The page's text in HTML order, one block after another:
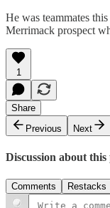
He was teammates
Merrimack prospect
1
Share
Previous
Next
Discussion about this
Comments Restacks